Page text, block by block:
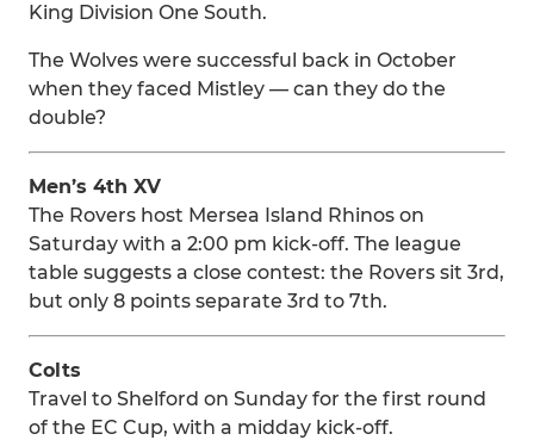
King Division One South.
The Wolves were successful back in October
when they faced Mistley — can they do the
double?
Men’s 4th XV
The Rovers host Mersea Island Rhinos on
Saturday with a 2:00 pm kick-off. The league
table suggests a close contest: the Rovers sit 3rd,
but only 8 points separate 3rd to 7th.
Colts
Travel to Shelford on Sunday for the first round
of the EC Cup, with a midday kick-off.